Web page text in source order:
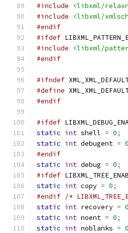
#include
<libxml/
#include
<libxml/
#endif
#ifdef
#include
<libxml/
#endif
#ifndef
#define
#endif
#ifdef
static int shell = 0;
static int debugent = 0
#endif
static int debug = 0;
#ifdef
static int copy = 0;
#endif /*
static int recovery = 0
static int noent = 0;
static int noblanks = 0